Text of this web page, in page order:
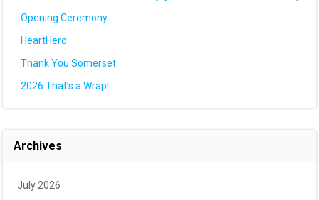
Opening Ceremony
HeartHero
Thank You Somerset
2026 That’s a Wrap!
Archives
July 2026